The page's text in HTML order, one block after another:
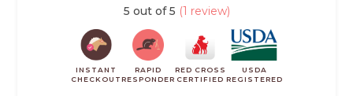
5 out of 5 (1 review)
INSTANT
CHECKOUT
RAPID
RESPONDER
RED CROSS
CERTIFIED
USDA
REGISTERED